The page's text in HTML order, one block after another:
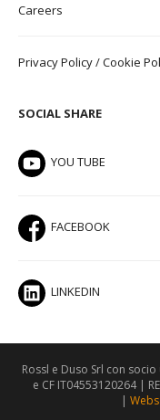
Careers
Privacy Policy/Cookie
SOCIAL SHARE
YOU TUBE
FACEBOOK
LINKEDIN
Rossl e Duso Srl con
e CF IT04553120264 |
|